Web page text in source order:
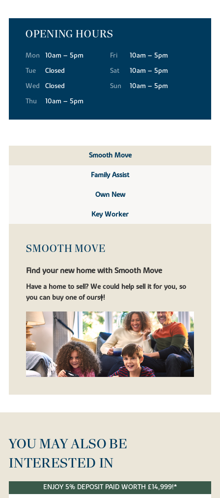
OPENING HOURS
Mon
10am – 5pm
Tue
Closed
Wed
Closed
Thu
10am – 5pm
Fri
10am – 5pm
Sat
10am – 5pm
Sun
10am – 5pm
Smooth Move
Family Assist
Own New
Key Worker
SMOOTH MOVE
Find your new home with Smooth Move
Have a home to sell? We could help sell it for you, so
you can buy one of ours‡!
YOU MAY ALSO BE
INTERESTED IN
ENJOY 5% DEPOSIT PAID WORTH £14,999!*